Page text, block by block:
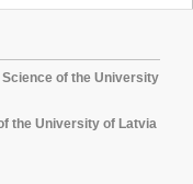
of the University
the University of Latvia